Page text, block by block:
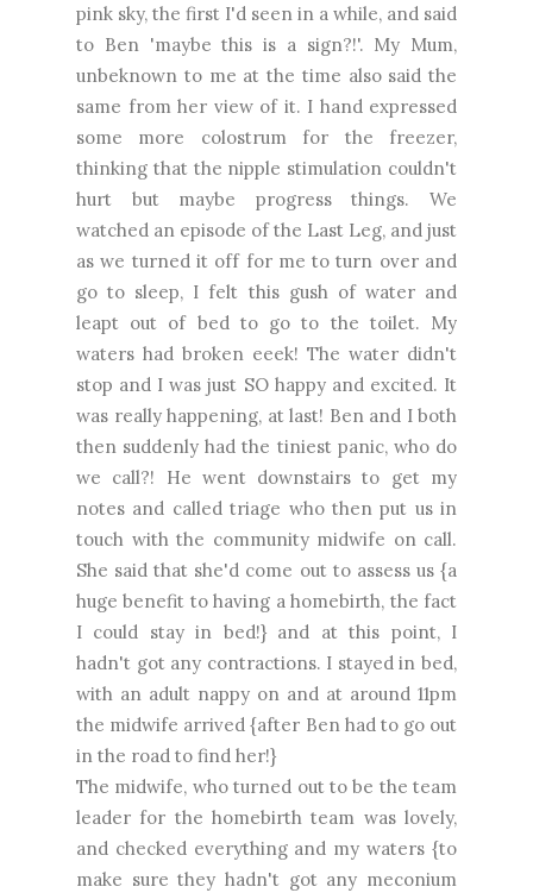
pink sky, the first I'd seen in a while, and said
to Ben 'maybe this is a sign?!'. My Mum,
unbeknown to me at the time also said the
same from her view of it. I hand expressed
some more colostrum for the freezer,
thinking that the nipple stimulation couldn't
hurt but maybe progress things. We
watched an episode of the Last Leg, and just
as we turned it off for me to turn over and
go to sleep, I felt this gush of water and
leapt out of bed to go to the toilet. My
waters had broken eeek! The water didn't
stop and I was just SO happy and excited. It
was really happening, at last! Ben and I both
then suddenly had the tiniest panic, who do
we call?! He went downstairs to get my
notes and called triage who then put us in
touch with the community midwife on call.
She said that she'd come out to assess us {a
huge benefit to having a homebirth, the fact
I could stay in bed!} and at this point, I
hadn't got any contractions. I stayed in bed,
with an adult nappy on and at around 11pm
the midwife arrived {after Ben had to go out
in the road to find her!}
The midwife, who turned out to be the team
leader for the homebirth team was lovely,
and checked everything and my waters {to
make sure they hadn't got any meconium